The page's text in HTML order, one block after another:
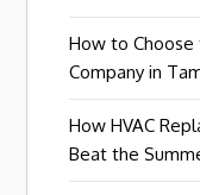
How to Choose
Company in
How HVAC
Beat the